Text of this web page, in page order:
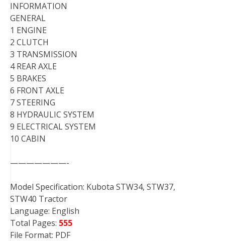
INFORMATION
GENERAL
1 ENGINE
2 CLUTCH
3 TRANSMISSION
4 REAR AXLE
5 BRAKES
6 FRONT AXLE
7 STEERING
8 HYDRAULIC SYSTEM
9 ELECTRICAL SYSTEM
10 CABIN
———————-
Model Specification: Kubota STW34, STW37,
STW40 Tractor
Language: English
Total Pages: 555
File Format: PDF